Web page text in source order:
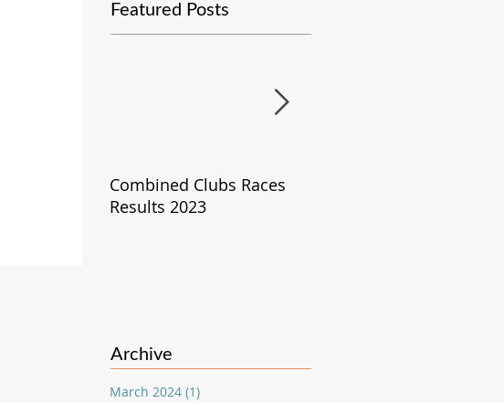
Featured Posts
Combined Clubs Races
Results 2023
Archive
March 2024 (1)